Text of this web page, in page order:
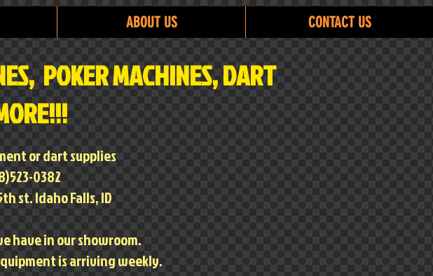
ABOUT US CONTACT US
POKER MACHINES, DART
or dart supplies
0382
st. Idaho Falls, ID
have in our showroom.
is arriving weekly.